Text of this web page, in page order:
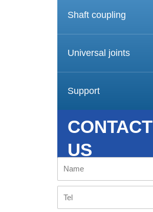
Shaft coupling
Universal joints
Support
CONTACT
US
Name
Tel